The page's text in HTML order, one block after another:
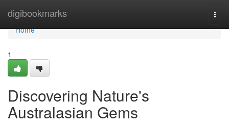
digibookmarks
Home
Home
1
Discovering Nature's
Australasian Gems